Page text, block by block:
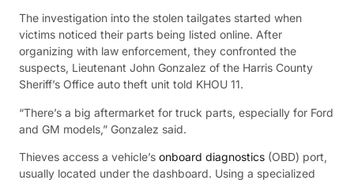
The investigation into the stolen tailgates started when
victims noticed their parts being listed online. After
organizing with law enforcement, they confronted the
suspects, Lieutenant John Gonzalez of the Harris County
Sheriff’s Office auto theft unit told KHOU 11.
“There’s a big aftermarket for truck parts, especially for Ford
and GM models,” Gonzalez said.
Thieves access a vehicle’s onboard diagnostics (OBD) port,
usually located under the dashboard. Using a specialized